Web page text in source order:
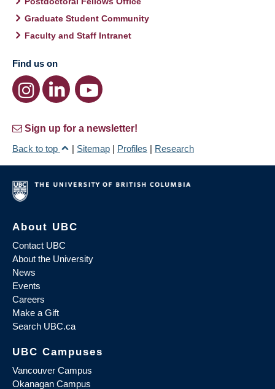
Graduate Student Community
Faculty and Staff Intranet
Find us on
Sign up for a newsletter!
Back to top
| Sitemap | Profiles | Research
About UBC
Contact UBC
About the University
News
Events
Careers
Make a Gift
Search UBC.ca
UBC Campuses
Vancouver Campus
Okanagan Campus